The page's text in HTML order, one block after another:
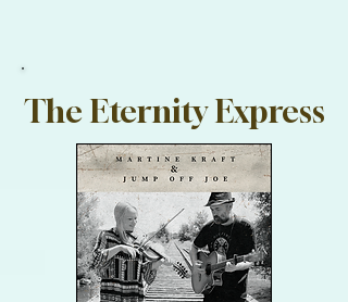
The Eternity Express